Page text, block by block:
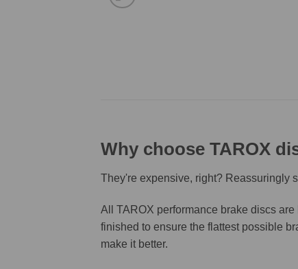
Why choose TAROX
They're expensive, right? Reassuringly
All TAROX performance brake discs
finished to ensure the flattest possible
make it better.